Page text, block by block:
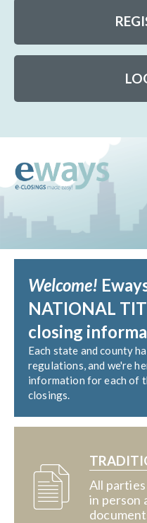
Welcome!
NATIONAL
closing
Each state and county
regulations, and we're
information for each of
closings.
All
in person